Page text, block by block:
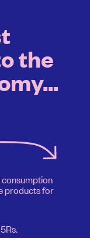
the
products for